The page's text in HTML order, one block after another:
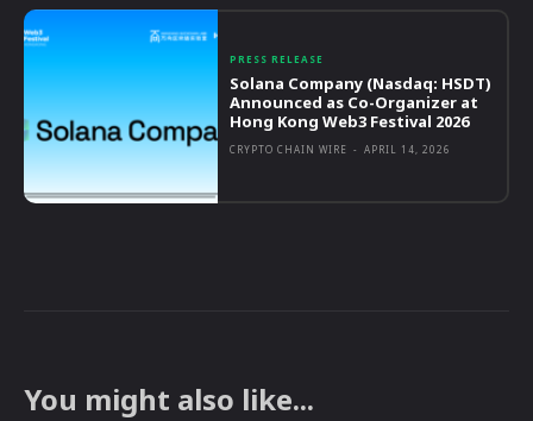
PRESS RELEASE
Solana Company (Nasdaq: HSDT)
Announced as Co-Organizer at
Hong Kong Web3 Festival 2026
CRYPTO CHAIN WIRE - APRIL 14, 2026
You might also like...